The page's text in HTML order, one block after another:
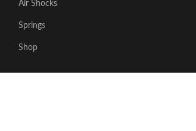
Air Shocks
Springs
Shop